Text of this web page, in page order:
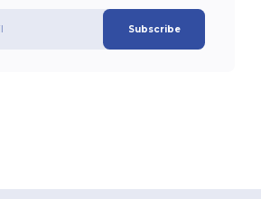
Subscribe